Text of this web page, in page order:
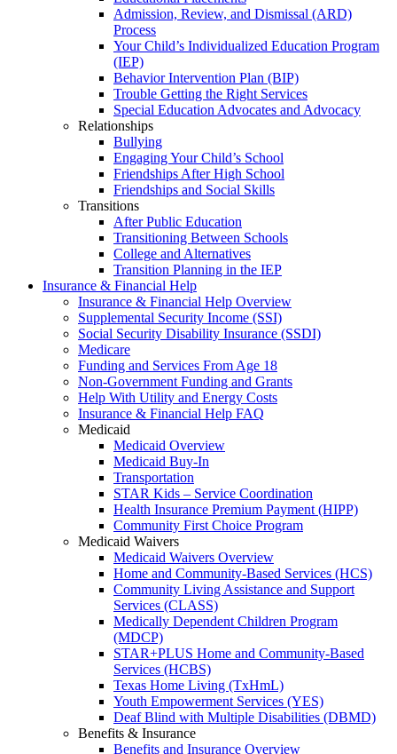
Admission, Review, and Dismissal (ARD)
Process
Your Child’s Individualized Education Program
(IEP)
Behavior Intervention Plan (BIP)
Trouble Getting the Right Services
Special Education Advocates and Advocacy
Relationships
Bullying
Engaging Your Child’s School
Friendships After High School
Friendships and Social Skills
Transitions
After Public Education
Transitioning Between Schools
College and Alternatives
Transition Planning in the IEP
Insurance & Financial Help
Insurance & Financial Help Overview
Supplemental Security Income (SSI)
Social Security Disability Insurance (SSDI)
Medicare
Funding and Services From Age 18
Non-Government Funding and Grants
Help With Utility and Energy Costs
Insurance & Financial Help FAQ
Medicaid
Medicaid Overview
Medicaid Buy-In
Transportation
STAR Kids – Service Coordination
Health Insurance Premium Payment (HIPP)
Community First Choice Program
Medicaid Waivers
Medicaid Waivers Overview
Home and Community-Based Services (HCS)
Community Living Assistance and Support
Services (CLASS)
Medically Dependent Children Program
(MDCP)
STAR+PLUS Home and Community-Based
Services (HCBS)
Texas Home Living (TxHmL)
Youth Empowerment Services (YES)
Deaf Blind with Multiple Disabilities (DBMD)
Benefits & Insurance
Benefits and Insurance Overview